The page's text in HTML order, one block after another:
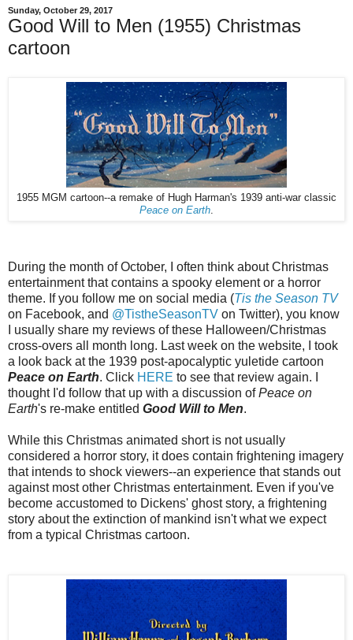
Sunday, October 29, 2017
Good Will to Men (1955) Christmas
cartoon
1955 MGM cartoon--a remake of Hugh Harman's 1939 anti-war classic
Peace on Earth.
During the month of October, I often think about Christmas
entertainment that contains a spooky element or a horror
theme. If you follow me on social media (Tis the Season TV
on Facebook, and @TistheSeasonTV on Twitter), you know
I usually share my reviews of these Halloween/Christmas
cross-overs all month long. Last week on the website, I took
a look back at the 1939 post-apocalyptic yuletide cartoon
Peace on Earth. Click HERE to see that review again. I
thought I'd follow that up with a discussion ofPeace on
Earth's re-make entitled Good Will to Men.
While this Christmas animated short is not usually
considered a horror story, it does contain frightening imagery
that intends to shock viewers--an experience that stands out
against most other Christmas entertainment. Even if you've
become accustomed to Dickens' ghost story, a frightening
story about the extinction of mankind isn't what we expect
from a typical Christmas cartoon.